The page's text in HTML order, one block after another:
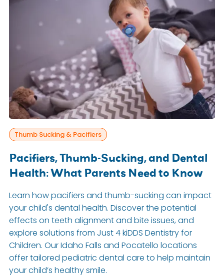
Thumb Sucking & Pacifiers
Pacifiers, Thumb-Sucking, and Dental
Health: What Parents Need to Know
Learn how pacifiers and thumb-sucking can impact
your child's dental health. Discover the potential
effects on teeth alignment and bite issues, and
explore solutions from Just 4 kiDDS Dentistry for
Children. Our Idaho Falls and Pocatello locations
offer tailored pediatric dental care to help maintain
your child’s healthy smile.